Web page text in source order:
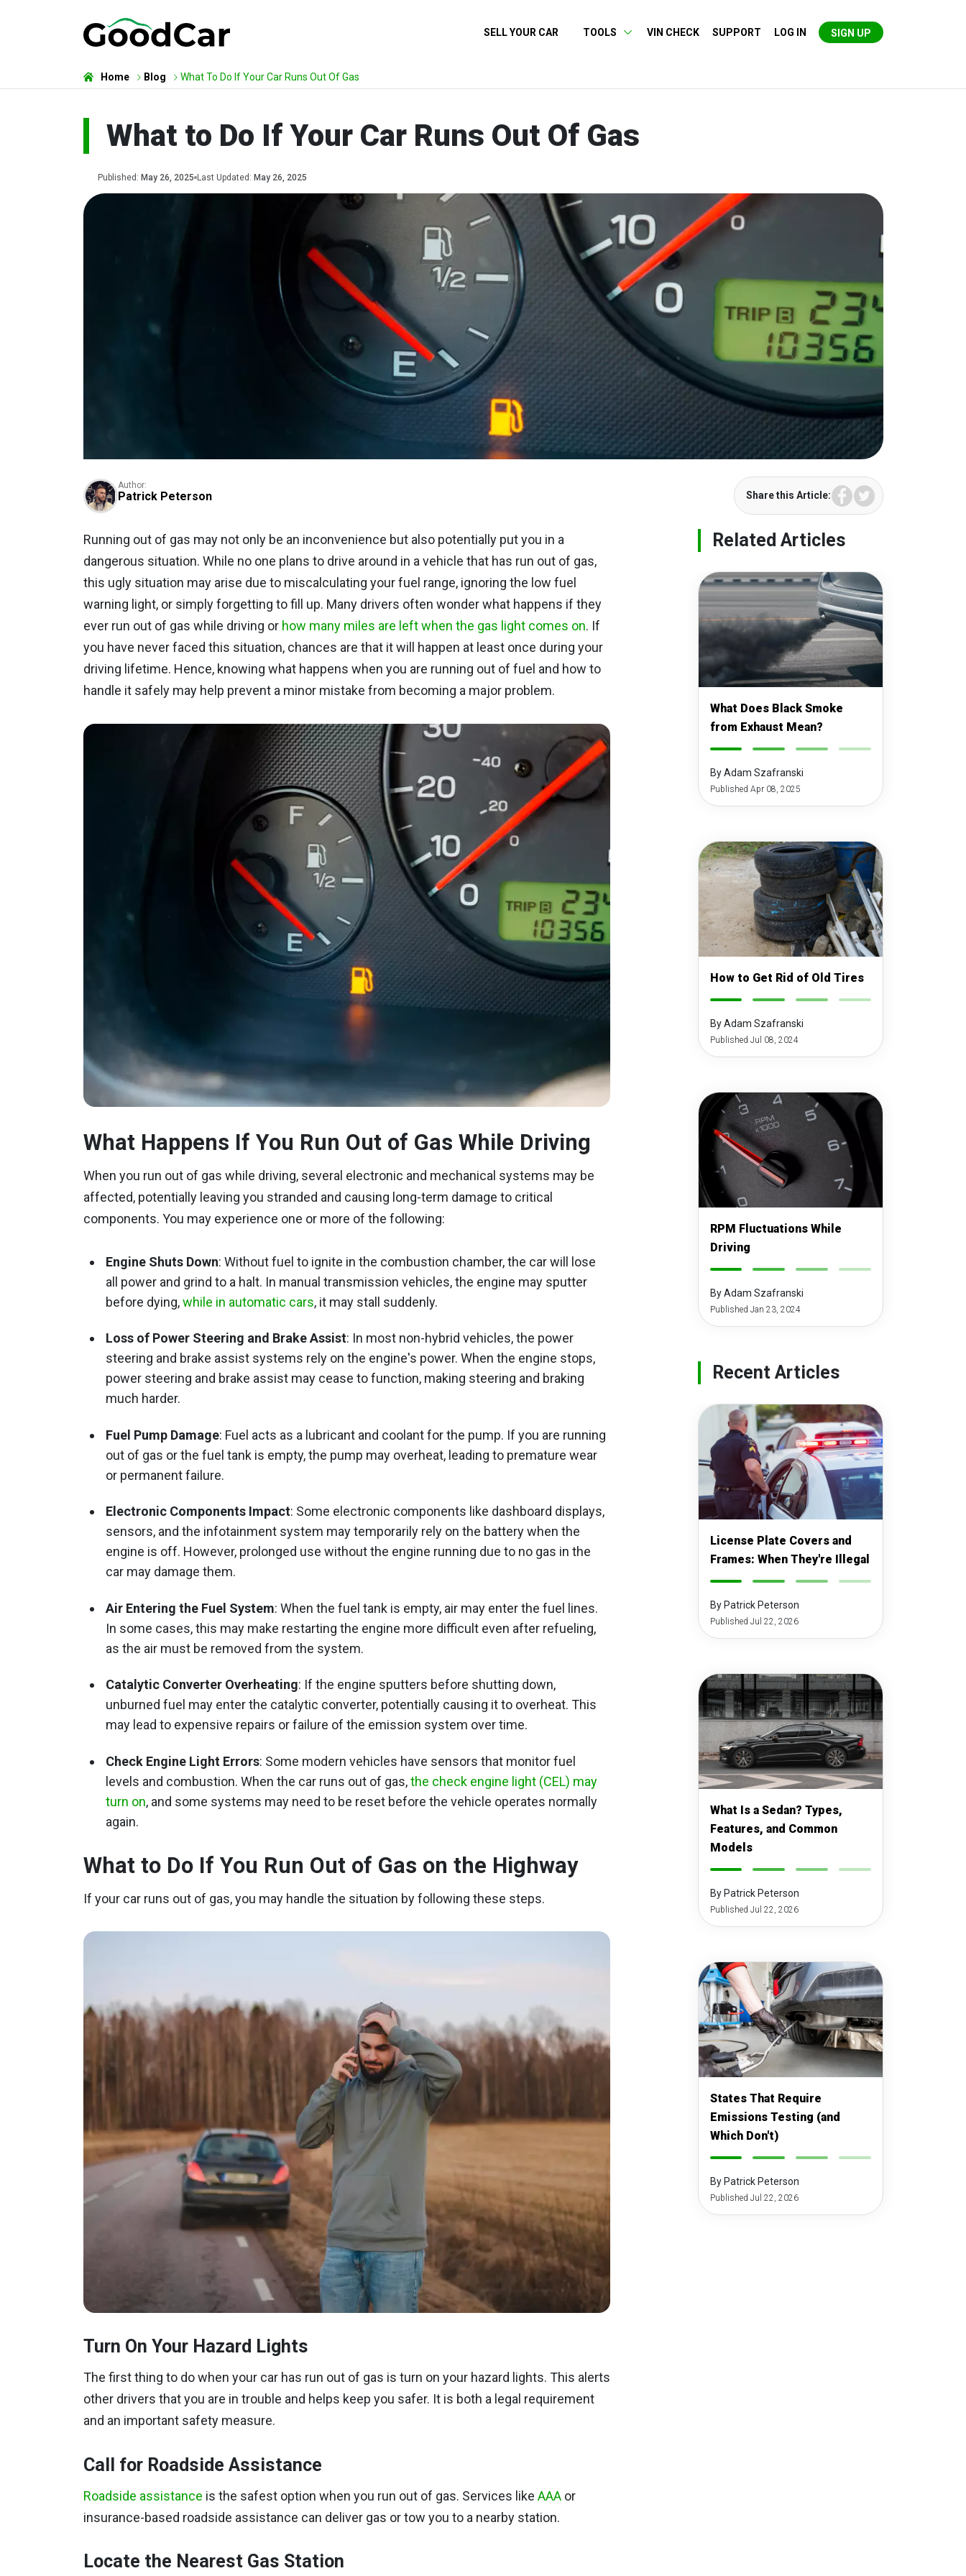
SELL YOUR CAR TOOLS VIN CHECK SUPPORT LOG IN SIGN UP
Home Blog What To Do If Your Car Runs Out Of Gas
What to Do If Your Car Runs Out Of Gas
Published: May 26, 2025 Last Updated: May 26, 2025
Author:
Patrick Peterson Share this Article: Facebook
Running out of gas may not only be an inconvenience but also potentially put you in a
dangerous situation. While no one plans to drive around in a vehicle that has run out of gas,
this ugly situation may arise due to miscalculating your fuel range, ignoring the low fuel
warning light, or simply forgetting to fill up. Many drivers often wonder what happens if they
ever run out of gas while driving or how many miles are left when the gas light comes on. If
you have never faced this situation, chances are that it will happen at least once during your
driving lifetime. Hence, knowing what happens when you are running out of fuel and how to
handle it safely may help prevent a minor mistake from becoming a major problem.
What Happens If You Run Out of Gas While Driving
When you run out of gas while driving, several electronic and mechanical systems may be
affected, potentially leaving you stranded and causing long-term damage to critical
components. You may experience one or more of the following:
Engine Shuts Down: Without fuel to ignite in the combustion chamber, the car will lose
all power and grind to a halt. In manual transmission vehicles, the engine may sputter
before dying,while in automatic cars, it may stall suddenly.
Loss of Power Steering and Brake Assist: In most non-hybrid vehicles, the power
steering and brake assist systems rely on the engine's power. When the engine stops,
power steering and brake assist may cease to function, making steering and braking
much harder.
Fuel Pump Damage: Fuel acts as a lubricant and coolant for the pump. If you are running
out of gas or the fuel tank is empty, the pump may overheat, leading to premature wear
or permanent failure.
Electronic Components Impact: Some electronic components like dashboard displays,
sensors, and the infotainment system may temporarily rely on the battery when the
engine is off. However, prolonged use without the engine running due to no gas in the
car may damage them.
Air Entering the Fuel System: When the fuel tank is empty, air may enter the fuel lines.
In some cases, this may make restarting the engine more difficult even after refueling,
as the air must be removed from the system.
Catalytic Converter Overheating: If the engine sputters before shutting down,
unburned fuel may enter the catalytic converter, potentially causing it to overheat. This
may lead to expensive repairs or failure of the emission system over time.
Check Engine Light Errors: Some modern vehicles have sensors that monitor fuel
levels and combustion. When the car runs out of gas,the check engine light (CEL) may
turn on, and some systems may need to be reset before the vehicle operates normally
again.
What to Do If You Run Out of Gas on the Highway
If your car runs out of gas, you may handle the situation by following these steps.
Turn On Your Hazard Lights
The first thing to do when your car has run out of gas is turn on your hazard lights. This alerts
other drivers that you are in trouble and helps keep you safer. It is both a legal requirement
and an important safety measure.
Call for Roadside Assistance
Roadside assistance is the safest option when you run out of gas. Services like AAAor
insurance-based roadside assistance can deliver gas or tow you to a nearby station.
Locate the Nearest Gas Station
Related Articles
What Does Black Smoke
from Exhaust Mean?
By Adam Szafranski
Published Apr 08, 2025
How to Get Rid of Old Tires
By Adam Szafranski
Published Jul 08, 2024
RPM Fluctuations While
Driving
By Adam Szafranski
Published Jan 23, 2024
Recent Articles
License Plate Covers and
Frames: When They're Illegal
By Patrick Peterson
Published Jul 22, 2026
What Is a Sedan? Types,
Features, and Common
Models
By Patrick Peterson
Published Jul 22, 2026
States That Require
Emissions Testing (and
Which Don't)
By Patrick Peterson
Published Jul 22, 2026